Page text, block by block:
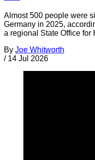
Almost 500 people were
Germany in 2025,
a regional State Office for
By Joe Whitworth
/ 14 Jul 2026